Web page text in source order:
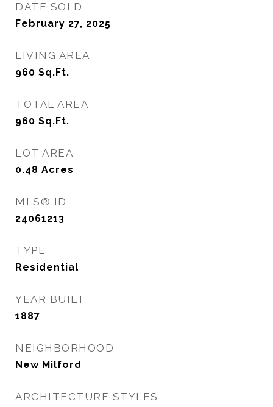
DATE SOLD
February 27, 2025
LIVING AREA
960 Sq.Ft.
TOTAL AREA
960 Sq.Ft.
LOT AREA
0.48 Acres
MLS® ID
24061213
TYPE
Residential
YEAR BUILT
1887
NEIGHBORHOOD
New Milford
ARCHITECTURE STYLES